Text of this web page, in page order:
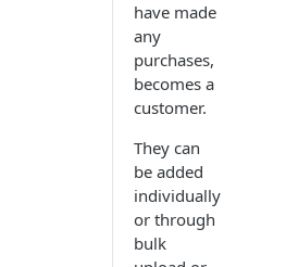
have made
any
purchases,
becomes a
customer.
They can
be added
individually
or through
bulk